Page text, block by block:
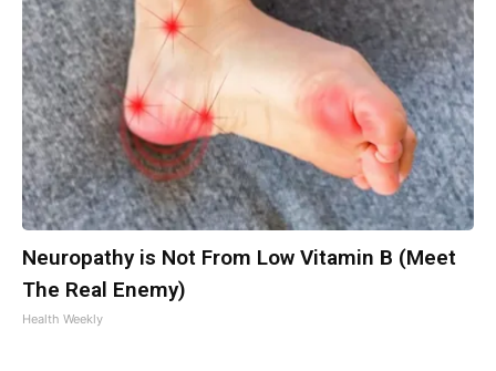
Neuropathy is Not From Low Vitamin B (Meet
The Real Enemy)
Health Weekly